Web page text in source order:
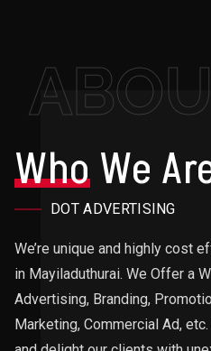
WhoWe
DOT ADVERTISING
We’re unique and highly cost
in Mayiladuthurai. We Offer a
Advertising, Branding,
Marketing, Commercial Ad,